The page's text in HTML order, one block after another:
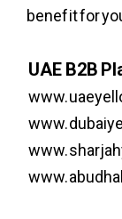
benefit for
UAE B2B